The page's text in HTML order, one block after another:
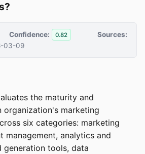
Confidence: 0.82
Sources:
03-09
the maturity and
organization's marketing
six categories: marketing
management, analytics and
generation tools, data